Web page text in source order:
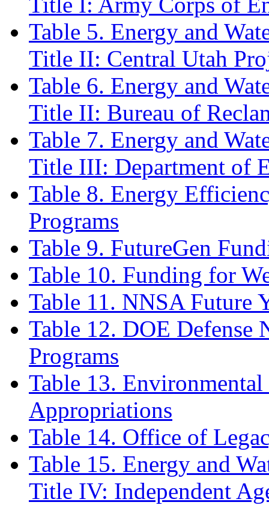
Table 5. Energy and
Title II: Central Utah
Table 6. Energy and
Title II: Bureau of
Table 7. Energy and
Title III: Department of
Table 8. Energy
Programs
Table 9. FutureGen
Table 10. Funding for
Table 11. NNSA Future
Table 12. DOE Defense
Programs
Table 13.
Appropriations
Table 14. Office of
Table 15. Energy and
Title IV: Independent